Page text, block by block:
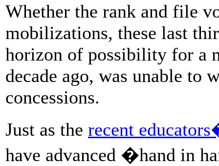
Whether the rank and file
mobilizations, these last
horizon of possibility for a
decade ago, was unable to
concessions.
Just as the recent
have advanced �hand in